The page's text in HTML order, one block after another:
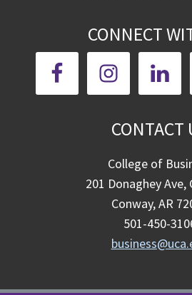
CONNECT
CONTACT
College of
201 Donaghey Ave,
Conway, AR
501-450-